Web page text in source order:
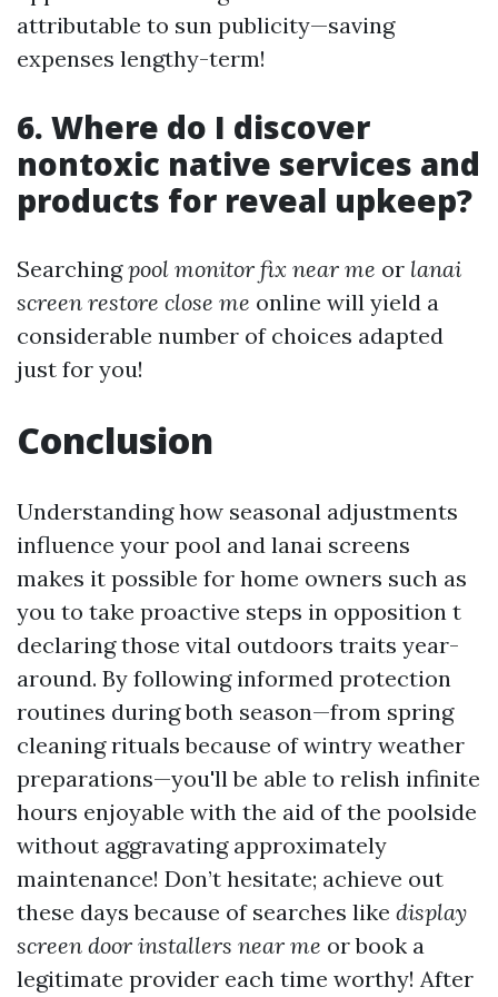
attributable to sun publicity—saving
expenses lengthy-term!
6. Where do I discover
nontoxic native services and
products for reveal upkeep?
Searchingpool monitor fix near me or lanai
screen restore close me online will yield a
considerable number of choices adapted
just for you!
Conclusion
Understanding how seasonal adjustments
influence your pool and lanai screens
makes it possible for home owners such as
you to take proactive steps in opposition t
declaring those vital outdoors traits year-
around. By following informed protection
routines during both season—from spring
cleaning rituals because of wintry weather
preparations—you'll be able to relish infinite
hours enjoyable with the aid of the poolside
without aggravating approximately
maintenance! Don’t hesitate; achieve out
these days because of searches like display
screen door installers near me or book a
legitimate provider each time worthy! After